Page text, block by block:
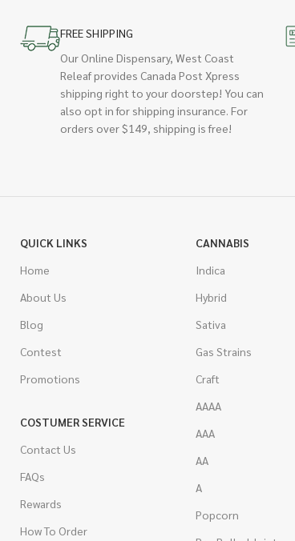
FREE SHIPPING
Our Online Dispensary, West Coast
Releaf provides Canada Post Xpress
shipping right to your doorstep! You can
also opt in for shipping insurance. For
orders over $149, shipping is free!
QUICK LINKS
Home
About Us
Blog
Contest
Promotions
COSTUMER SERVICE
Contact Us
FAQs
Rewards
How To Order
CANNABIS
Indica
Hybrid
Sativa
Gas Strains
Craft
AAAA
AAA
AA
A
Popcorn